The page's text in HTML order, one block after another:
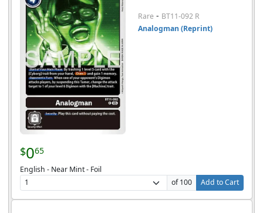
Rare - BT11-092 R
Analogman (Reprint)
$065
English - Near Mint - Foil
of 100
Add to Cart